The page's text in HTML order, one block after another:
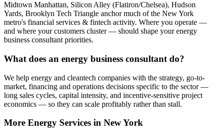
Midtown Manhattan, Silicon Alley (Flatiron/Chelsea), Hudson
Yards, Brooklyn Tech Triangle anchor much of the New York
metro's financial services & fintech activity. Where you operate —
and where your customers cluster — should shape your energy
business consultant priorities.
What does an energy business consultant do?
We help energy and cleantech companies with the strategy, go-to-
market, financing and operations decisions specific to the sector —
long sales cycles, capital intensity, and incentive-sensitive project
economics — so they can scale profitably rather than stall.
More Energy Services in New York